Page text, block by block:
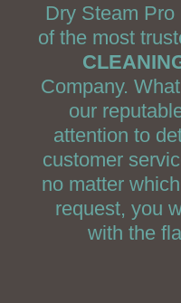
Dry Steam
of the most
Company.
our
attention to
customer
no matter
request, you
with the